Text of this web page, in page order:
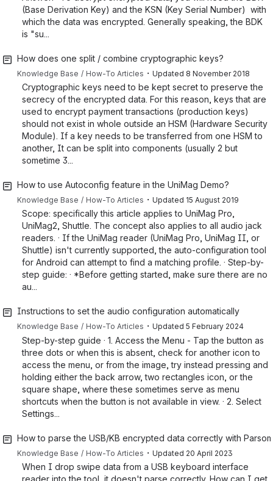
(Base Derivation Key) and the KSN (Key Serial Number) with
which the data was encrypted. Generally speaking, the BDK
is "su...
How does one split / combine cryptographic keys?
Knowledge Base How-To Articles ・ Updated 8 November 2018
Cryptographic keys need to be kept secret to preserve the
secrecy of the encrypted data. For this reason, keys that are
used to encrypt payment transactions (production keys)
should not exist in whole outside an HSM (Hardware Security
Module). If a key needs to be transferred from one HSM to
another, It can be split into components (usually 2 but
sometime 3...
How to use Autoconfig feature in the UniMag Demo?
Knowledge Base How-To Articles ・ Updated 15 August 2019
Scope: specifically this article applies to UniMag Pro,
UniMag2, Shuttle. The concept also applies to all audio jack
readers. · If the UniMag reader (UniMag Pro, UniMag II, or
Shuttle) isn't currently supported, the auto-configuration tool
for Android can attempt to find a matching profile. · Step-by-
step guide: · *Before getting started, make sure there are no
au...
Instructions to set the audio configuration automatically
Knowledge Base How-To Articles ・ Updated 5 February 2024
Step-by-step guide · 1. Access the Menu - Tap the button as
three dots or when this is absent, check for another icon to
access the menu, or from the image, try instead pressing and
holding either the back arrow, two rectangles icon, or the
square shape, where these sometimes serve as menu
shortcuts when the button is not available in view. · 2. Select
Settings...
How to parse the USB/KB encrypted data correctly with
Knowledge Base How-To Articles ・ Updated 20 April 2023
When I drop swipe data from a USB keyboard interface
reader into the tool, it doesn't parse correctly. How can I get